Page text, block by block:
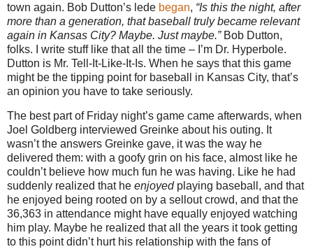
town again. Bob Dutton’s lede began, “Is this the night, after
more than a generation, that baseball truly became relevant
again in Kansas City? Maybe. Just maybe.” Bob Dutton,
folks.
I write stuff like that all the time – I’m Dr. Hyperbole.
Dutton is Mr. Tell-It-Like-It-Is. When he says that this game
might be the tipping point for baseball in Kansas City, that’s
an opinion you have to take seriously.
The best part of Friday night’s game came afterwards, when
Joel Goldberg interviewed Greinke about his outing. It
wasn’t the answers Greinke gave, it was the way he
delivered them: with a goofy grin on his face, almost like he
couldn’t believe how much fun he was having. Like he had
suddenly realized that he enjoyedplaying baseball, and that
he enjoyed being rooted on by a sellout crowd, and that the
36,363 in attendance might have equally enjoyed watching
him play. Maybe he realized that all the years it took getting
to this point didn’t hurt his relationship with the fans of